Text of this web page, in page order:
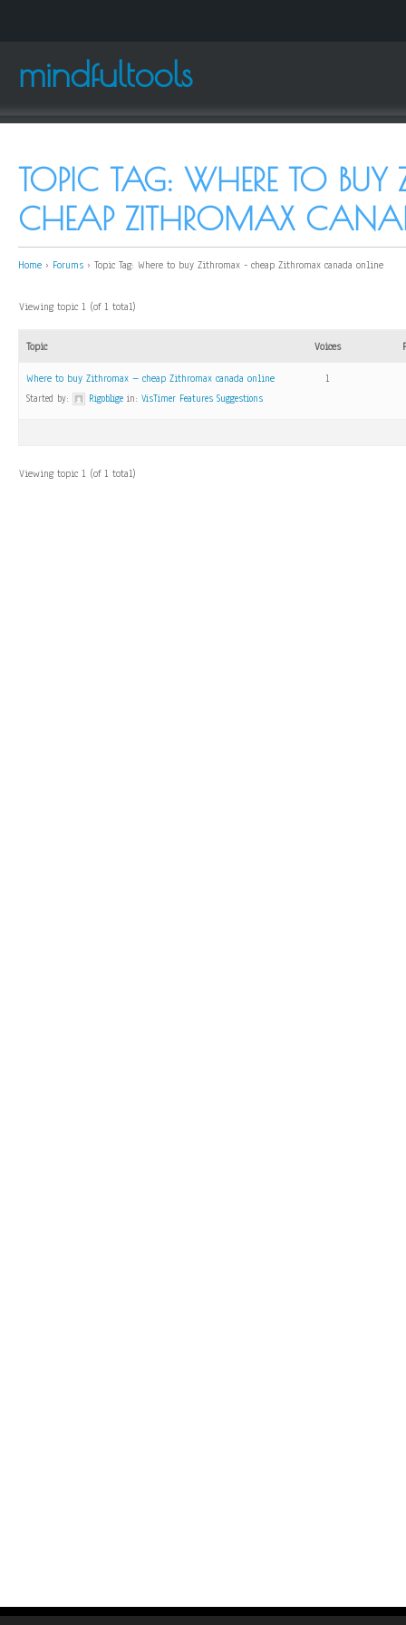
mindfultools
TOPIC TAG: WHERE TO
CHEAP ZITHROMAX
Home › Forums › Topic Tag: Where to buy Zithromax - cheap Zithromax canada online
Viewing topic 1 (of 1 total)
Topic Voices
Where to buy Zithromax – cheap Zithromax canada online
Started by: Rigoblige in: VisTimer Features Suggestions
1
Viewing topic 1 (of 1 total)